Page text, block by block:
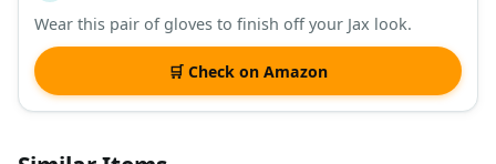
Wear this pair of gloves to finish off your Jax look.
🛒 Check on Amazon